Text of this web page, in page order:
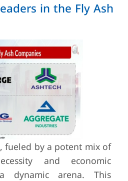
in the Fly Ash
fueled by a potent mix of
and economic
dynamic arena. This